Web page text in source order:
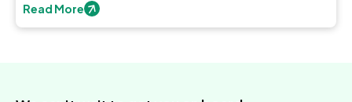
Scotland.
Read More